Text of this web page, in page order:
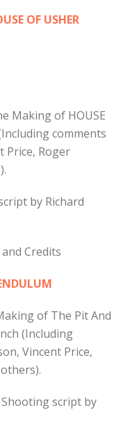
OF USHER
Making of HOUSE
comments
Price, Roger
by Richard
Credits
of The Pit And
(Including
Vincent Price,
script by